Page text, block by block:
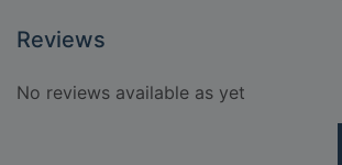
Reviews
No reviews available as yet